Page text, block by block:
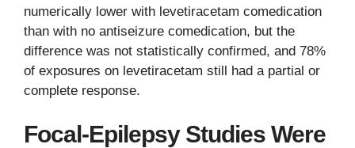
numerically lower with levetiracetam comedication
than with no antiseizure comedication, but the
difference was not statistically confirmed, and 78%
of exposures on levetiracetam still had a partial or
complete response.
Focal-Epilepsy Studies Were